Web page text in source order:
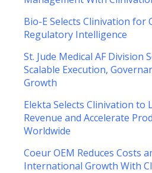
Bio-E Selects Clinivation for
Regulatory Intelligence
St. Jude Medical AF Division
Scalable Execution,
Growth
Elekta Selects Clinivation to
Revenue and Accelerate
Worldwide
Coeur OEM Reduces Costs
International Growth With